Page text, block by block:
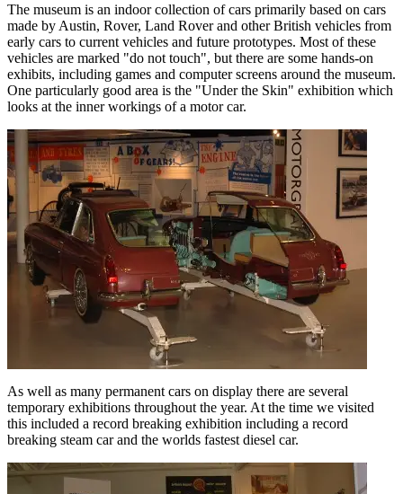
The museum is an indoor collection of cars primarily based on cars
made by Austin, Rover, Land Rover and other British vehicles from
early cars to current vehicles and future prototypes. Most of these
vehicles are marked "do not touch", but there are some hands-on
exhibits, including games and computer screens around the museum.
One particularly good area is the "Under the Skin" exhibition which
looks at the inner workings of a motor car.
As well as many permanent cars on display there are several
temporary exhibitions throughout the year. At the time we visited
this included a record breaking exhibition including a record
breaking steam car and the worlds fastest diesel car.